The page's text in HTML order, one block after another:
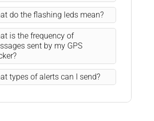
do the flashing leds mean?
is the frequency of
sent by my GPS
types of alerts can I send?